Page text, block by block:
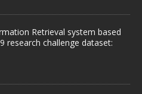
Retrieval system based
research challenge dataset: